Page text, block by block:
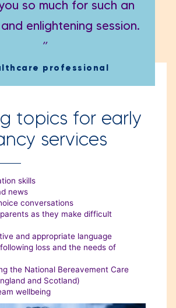
so much for such an
enlightening session.
”
professional
topics for early
services
skills
news
conversations
as they make difficult
and appropriate language
loss and the needs of
the National Bereavement Care
and Scotland)
wellbeing